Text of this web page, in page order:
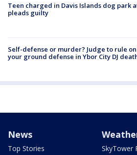
Teen charged in Davis Islands dog park
pleads guilty
Self-defense or murder? Judge to rule
your ground defense in Ybor City DJ
News
Top Stories
SkyTower